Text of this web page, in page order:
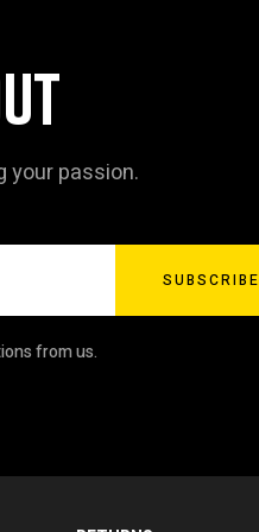
your passion.
SUBSCRIBE
from us.